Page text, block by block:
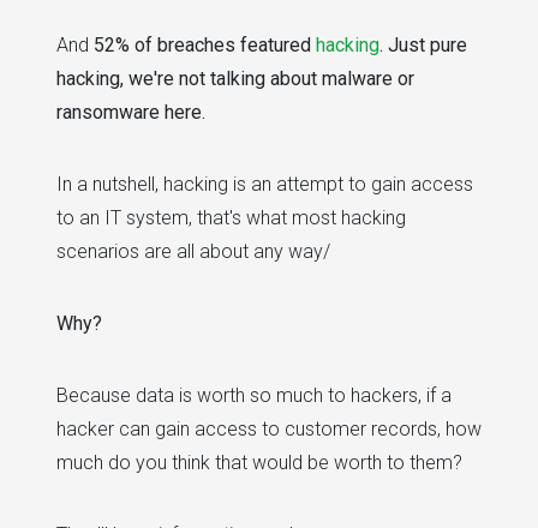
And 52% of breaches featured hacking. Just pure
hacking, we're not talking about malware or
ransomware here.
In a nutshell, hacking is an attempt to gain access
to an IT system, that's what most hacking
scenarios are all about any way/
Why?
Because data is worth so much to hackers, if a
hacker can gain access to customer records, how
much do you think that would be worth to them?